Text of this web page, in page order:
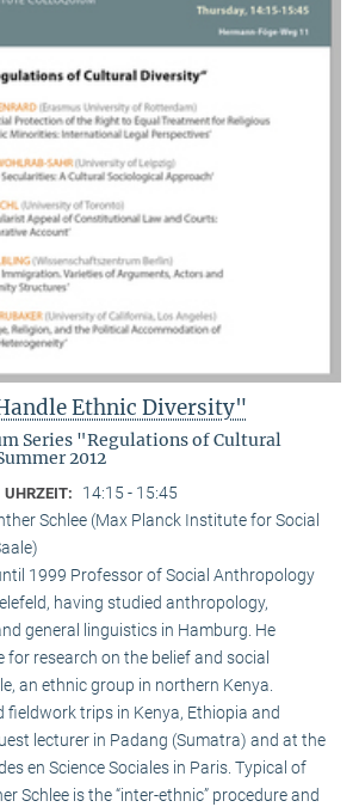
Ethnic Diversity"
Series "Regulations of Cultural
2012
UHRZEIT: 14:15 - 15:45
Schlee (Max Planck Institute for Social
1999 Professor of Social Anthro­pology
having studied anthropology,
general linguistics in Hamburg. He
for research on the belief and social
an ethnic group in northern Kenya.
fieldwork trips in Kenya, Ethiopia and
lecturer in Padang (Sumatra) and at the
en Science Sociales in Paris. Typical of
Schlee is the “inter-ethnic” procedure and